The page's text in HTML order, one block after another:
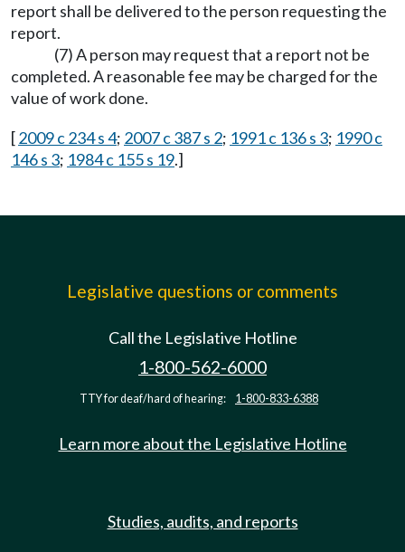
report shall be delivered to the person requesting the
report.
(7) A person may request that a report not be
completed. A reasonable fee may be charged for the
value of work done.
[2009 c 234 s 4; 2007 c 387 s 2; 1991 c 136 s 3; 1990 c
146 s 3; 1984 c 155 s 19.]
Legislative questions or comments
Call the Legislative Hotline
1-800-562-6000
TTY for deaf/hard of hearing: 1-800-833-6388
Learn more about the Legislative Hotline
Studies, audits, and reports